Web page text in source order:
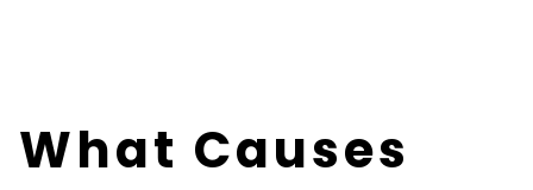
What Causes